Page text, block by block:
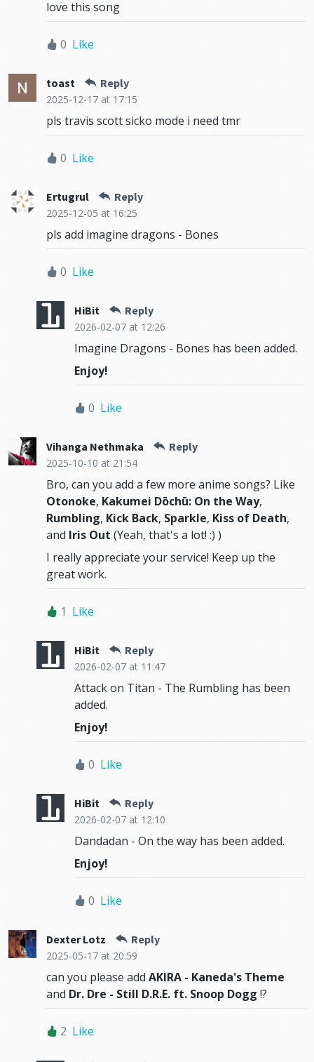
love this song
0 Like
toast Reply
2025-12-17 at 17:15
pls travis scott sicko mode i need tmr
0 Like
Ertugrul Reply
2025-12-05 at 16:25
pls add imagine dragons - Bones
0 Like
HiBit Reply
2026-02-07 at 12:26
Imagine Dragons - Bones has been added.
Enjoy!
0 Like
Vihanga Nethmaka Reply
2025-10-10 at 21:54
Bro, can you add a few more anime songs? Like
Otonoke, Kakumei Dōchū: On the Way,
Rumbling, Kick Back, Sparkle, Kiss of Death,
and Iris Out (Yeah, that's a lot! :) )
I really appreciate your service! Keep up the
great work.
1 Like
HiBit Reply
2026-02-07 at 11:47
Attack on Titan - The Rumbling has been
added.
Enjoy!
0 Like
HiBit Reply
2026-02-07 at 12:10
Dandadan - On the way has been added.
Enjoy!
0 Like
Dexter Lotz Reply
2025-05-17 at 20:59
can you please add AKIRA - Kaneda's Theme
and Dr. Dre - Still D.R.E. ft. Snoop Dogg !?
2 Like